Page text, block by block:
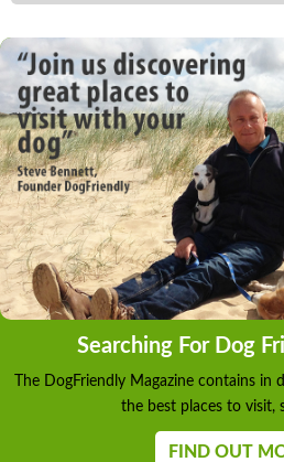
Searching For Dog
The DogFriendly Magazine contains
the best places to visit,
FIND OUT